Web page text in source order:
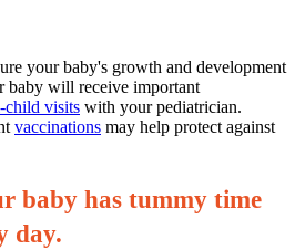
your baby's growth and development
baby will receive important
child visits with your pediatrician.
vaccinations may help protect against
baby has tummy time
day.